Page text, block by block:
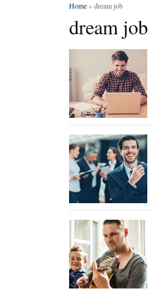
Home» dream job
dream job